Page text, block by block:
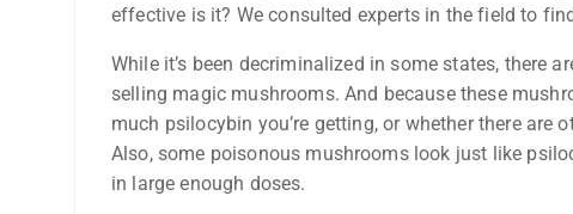
effective is it? We consulted experts in the field to
While it’s been decriminalized in some states, there
selling magic mushrooms. And because these
much psilocybin you’re getting, or whether there are
Also, some poisonous mushrooms look just like
in large enough doses.